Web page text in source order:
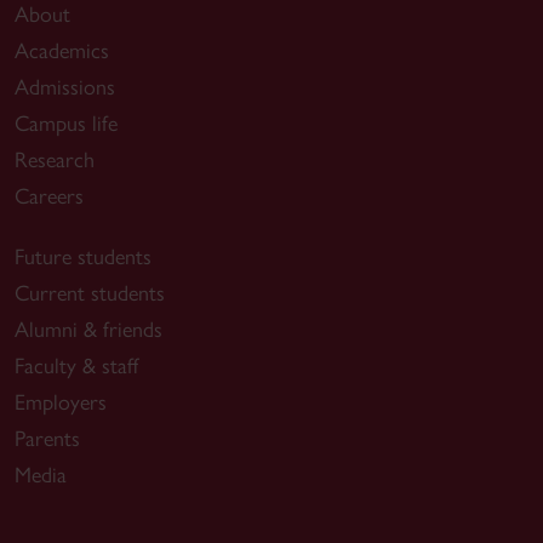
management of robust and reliable cognitive
network slicing.
order to achieve all that 5G wants to offers. A
denser, fiber-rich network infrastructure needs
to deliver the key performance indicators
For that reason, the building blocks of the
research project will be organized around the
About
Academics
Admissions
Campus life
Research
Careers
Future students
Current students
Alumni & friends
Faculty & staff
Employers
Parents
Media